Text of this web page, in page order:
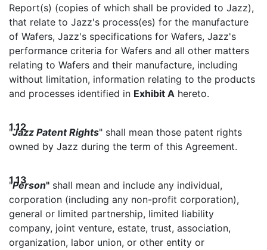
Report(s) (copies of which shall be provided to Jazz),
that relate to Jazz's process(es) for the manufacture
of Wafers, Jazz's specifications for Wafers, Jazz's
performance criteria for Wafers and all other matters
relating to Wafers and their manufacture, including
without limitation, information relating to the products
and processes identified in Exhibit A hereto.
1.12
"Jazz Patent Rights" shall mean those patent rights
owned by Jazz during the term of this Agreement.
1.13
"Person" shall mean and include any individual,
corporation (including any non-profit corporation),
general or limited partnership, limited liability
company, joint venture, estate, trust, association,
organization, labor union, or other entity or